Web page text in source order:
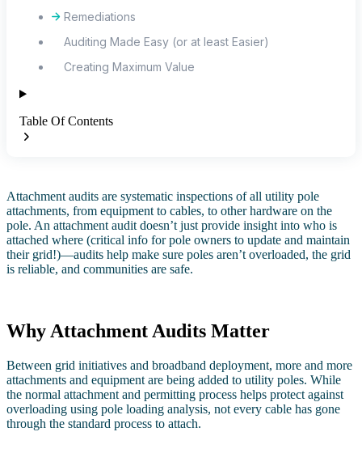
Remediations
Auditing Made Easy (or at least Easier)
Creating Maximum Value
Table Of Contents
Attachment audits are systematic inspections of all utility pole
attachments, from equipment to cables, to other hardware on the
pole. An attachment audit doesn’t just provide insight into who is
attached where (critical info for pole owners to update and maintain
their grid!)—audits help make sure poles aren’t overloaded, the grid
is reliable, and communities are safe.
Why Attachment Audits Matter
Between grid initiatives and broadband deployment, more and more
attachments and equipment are being added to utility poles. While
the normal attachment and permitting process helps protect against
overloading using pole loading analysis, not every cable has gone
through the standard process to attach.